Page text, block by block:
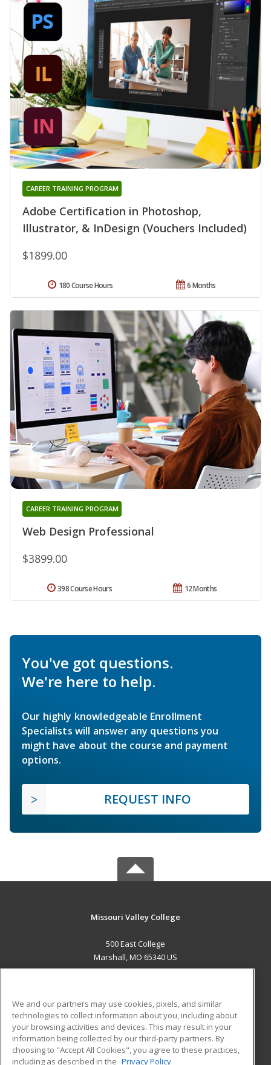
Adobe Certification in Photoshop,
Illustrator, & InDesign (Vouchers Included)
CAREER TRAINING PROGRAM
$1899.00
6 Months
180 Course Hours
Web Design Professional
CAREER TRAINING PROGRAM
$3899.00
12 Months
398 Course Hours
You've got questions.
We're here to help.
Our highly knowledgeable Enrollment
Specialists will answer any questions you
might have about the course and payment
options.
REQUEST INFO
Missouri Valley College
500 East College
Marshall, MO 65340 US
ADDITIONAL RESOURCES
Military
Financial Assistance
Student Blog
We and our partners may use cookies, pixels, and similar
technologies to collect information about you, including about
your browsing activities and devices. This may result in your
information being collected by our third-party partners. By
choosing to "Accept All Cookies", you agree to these practices,
including as described in the Privacy Policy